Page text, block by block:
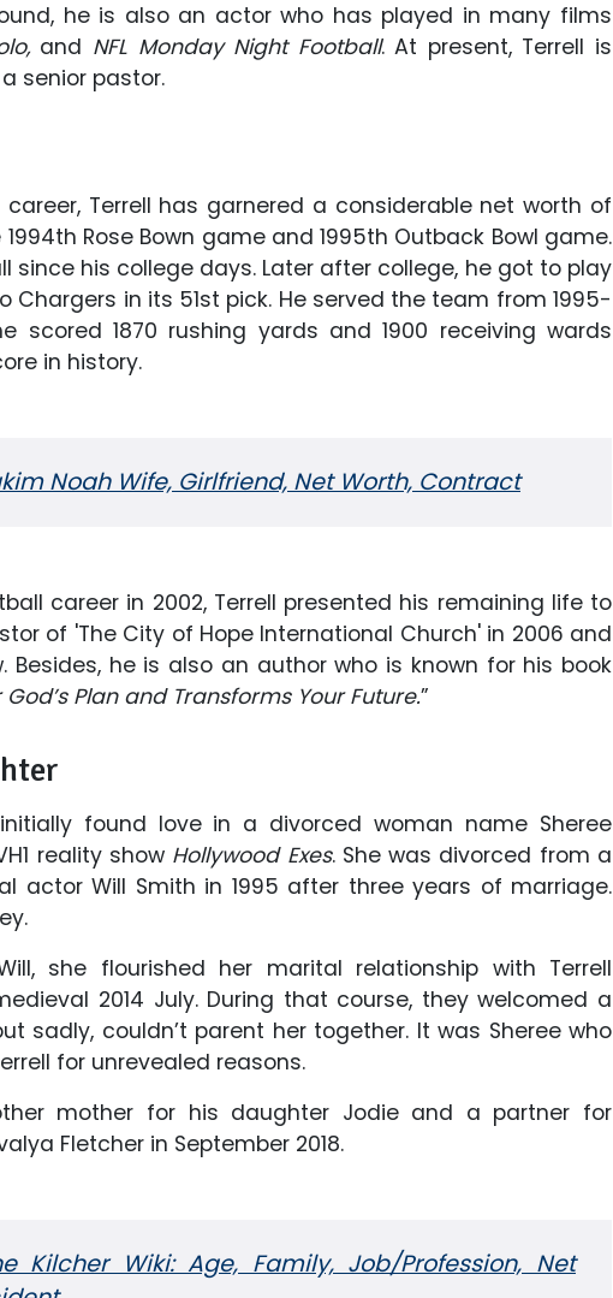
he is also an actor who has played in many films
and NFL Monday Night Football. At present, Terrell is
senior pastor.
Terrell has garnered a considerable net worth of
Rose Bown game and 1995th Outback Bowl game.
since his college days. Later after college, he got to play
Chargers in its 51st pick. He served the team from 1995-
scored 1870 rushing yards and 1900 receiving wards
in history.
Noah Wife, Girlfriend, Net Worth, Contract
career in 2002, Terrell presented his remaining life to
of 'The City of Hope International Church' in 2006 and
Besides, he is also an author who is known for his book
Plan and Transforms Your Future.”
found love in a divorced woman name Sheree
reality show Hollywood Exes. She was divorced from a
actor Will Smith in 1995 after three years of marriage.
she flourished her marital relationship with Terrell
2014 July. During that course, they welcomed a
sadly, couldn’t parent her together. It was Sheree who
for unrevealed reasons.
mother for his daughter Jodie and a partner for
Fletcher in September 2018.
Kilcher Wiki: Age, Family, Job/Profession, Net